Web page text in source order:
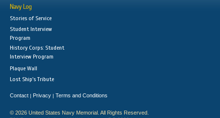
Navy Log
Stories of Service
Student Interview
Program
History Corps: Student
Interview Program
Plaque Wall
Lost Ship's Tribute
Contact | Privacy | Terms and Conditions
© 2026 United States Navy Memorial. All Rights Reserved.